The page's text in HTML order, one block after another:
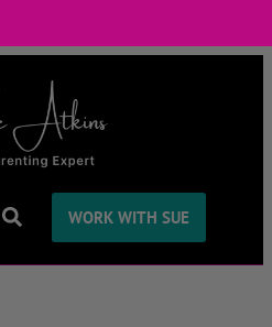
WORK WITH SUE